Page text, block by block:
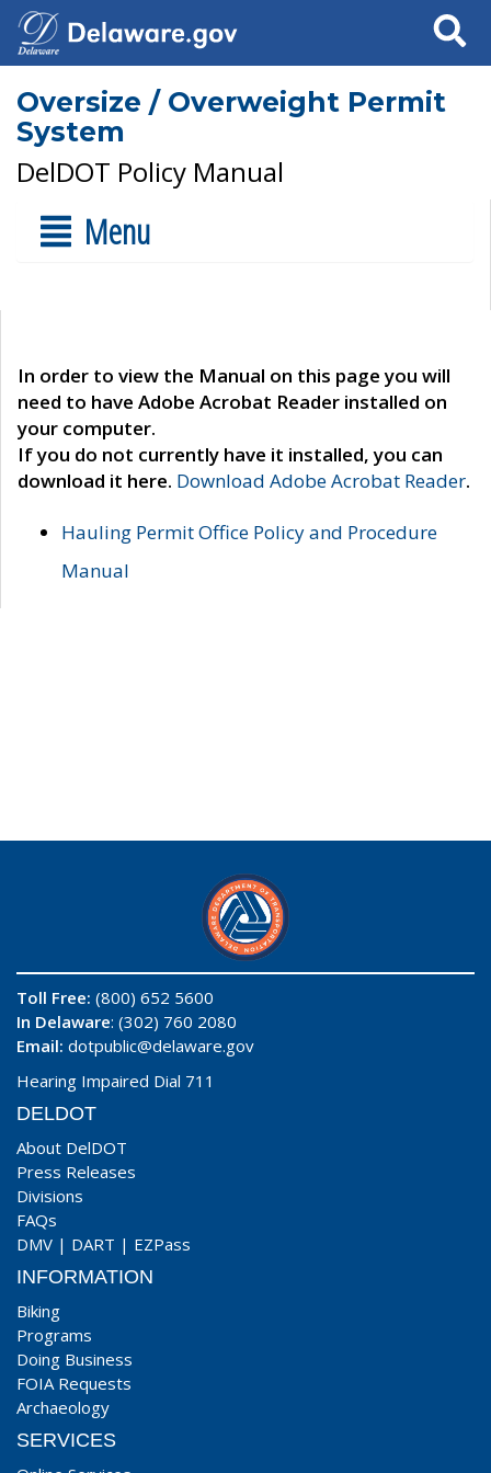
Search
Oversize / Overweight Permit
System
DelDOT Policy Manual
Menu
In order to view the Manual on this page you will
need to have Adobe Acrobat Reader installed on
your computer.
If you do not currently have it installed, you can
download it here. Download Adobe Acrobat Reader.
Hauling Permit Office Policy and Procedure
Manual
Toll Free: (800) 652 5600
In Delaware: (302) 760 2080
Email: dotpublic@delaware.gov
Hearing Impaired Dial 711
DELDOT
About DelDOT
Press Releases
Divisions
FAQs
DMV | DART | EZPass
INFORMATION
Biking
Programs
Doing Business
FOIA Requests
Archaeology
SERVICES